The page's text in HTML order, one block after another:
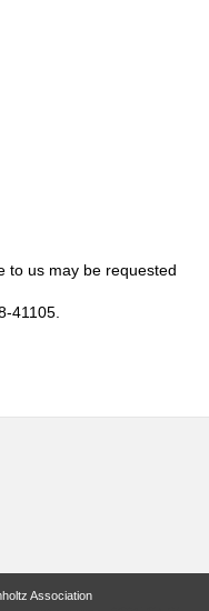
to us may be requested
41105.
Association